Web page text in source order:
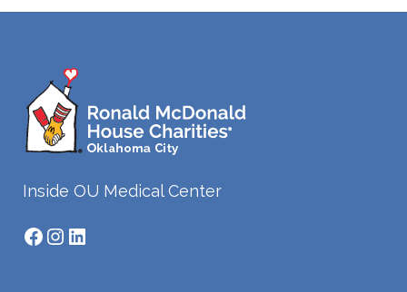
Inside OU Medical Center
Facebook
Instagram
LinkedIn